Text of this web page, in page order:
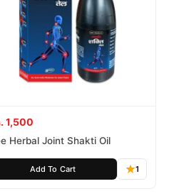
1,500
Herbal Joint Shakti Oil
Add To Cart 1